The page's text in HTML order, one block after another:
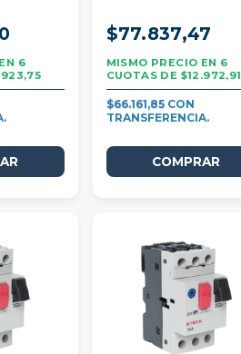
6
6/10A
$77.837,47
6
$12.972,91
$66.161,85